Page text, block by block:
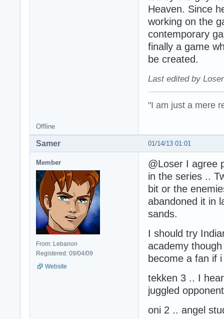
Heaven. Since
working on the
contemporary
finally a game
be created.
Last edited by
"I am just a mere
Offline
01/14/13 01:01
Samer
Member
From: Lebanon
Registered: 09/04/09
Website
@Loser I agree
in the series ..
bit or the
abandoned it in
sands.
I should try
academy
become a fan if
tekken 3 .. I
juggled
oni 2 .. angel